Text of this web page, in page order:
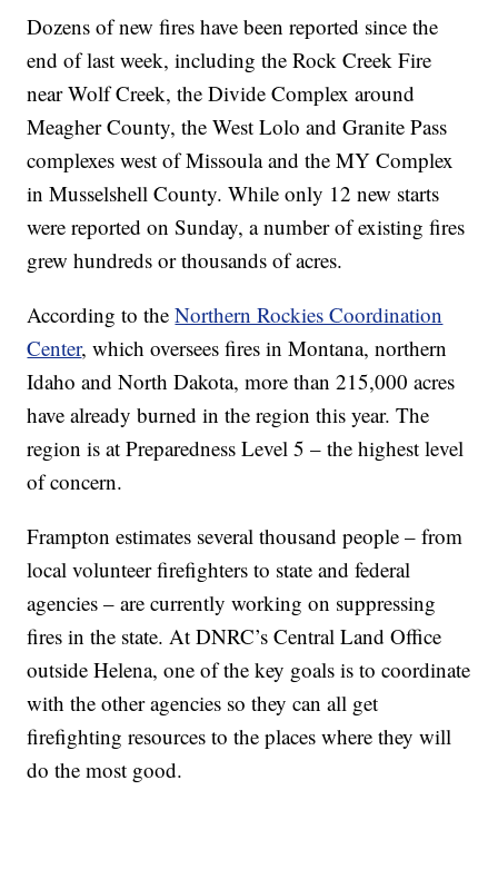
Dozens of new fires have been reported since the
end of last week, including the Rock Creek Fire
near Wolf Creek, the Divide Complex around
Meagher County, the West Lolo and Granite Pass
complexes west of Missoula and the MY Complex
in Musselshell County. While only 12 new starts
were reported on Sunday, a number of existing fires
grew hundreds or thousands of acres.
According to theNorthern Rockies Coordination
Center, which oversees fires in Montana, northern
Idaho and North Dakota, more than 215,000 acres
have already burned in the region this year. The
region is at Preparedness Level 5 – the highest level
of concern.
Frampton estimates several thousand people – from
local volunteer firefighters to state and federal
agencies – are currently working on suppressing
fires in the state. At DNRC’s Central Land Office
outside Helena, one of the key goals is to coordinate
with the other agencies so they can all get
firefighting resources to the places where they will
do the most good.